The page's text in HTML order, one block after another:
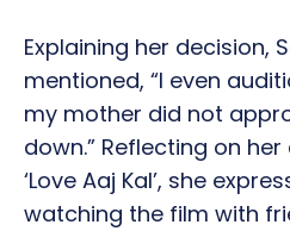
Explaining her decision,
mentioned, “I even
my mother did not
down.” Reflecting on
‘Love Aaj Kal’, she
watching the film with